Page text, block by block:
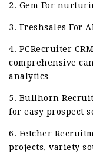
2. Gem For
3. Freshsales For
4. PCRecruiter
comprehensive
analytics
5. Bullhorn
for easy prospect
6. Fetcher
projects, variety